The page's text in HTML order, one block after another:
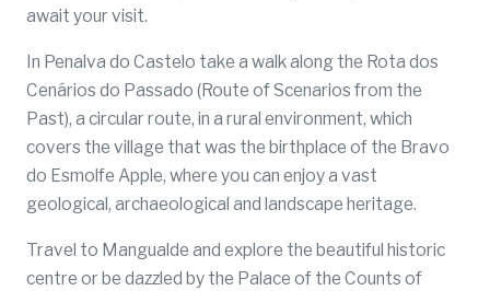
await your visit.
In Penalva do Castelo take a walk along the Rota dos
Cenários do Passado (Route of Scenarios from the
Past), a circular route, in a rural environment, which
covers the village that was the birthplace of the Bravo
do Esmolfe Apple, where you can enjoy a vast
geological, archaeological and landscape heritage.
Travel to Mangualde and explore the beautiful historic
centre or be dazzled by the Palace of the Counts of